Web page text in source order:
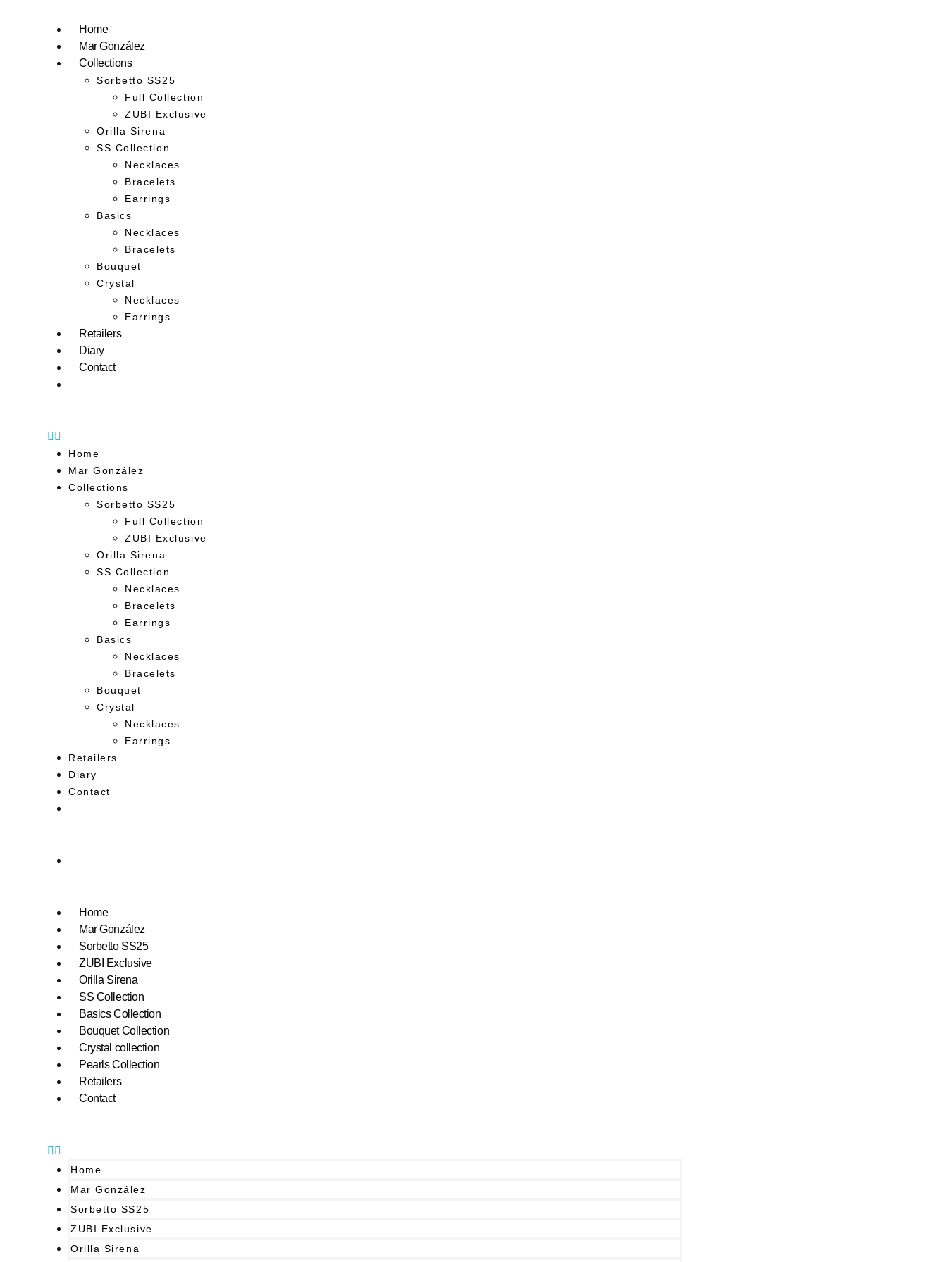
Home
Mar González
Collections
Sorbetto SS25
Full Collection
ZUBI Exclusive
Orilla Sirena
SS Collection
Necklaces
Bracelets
Earrings
Basics
Necklaces
Bracelets
Bouquet
Crystal
Necklaces
Earrings
Retailers
Diary
Contact
Home
Mar González
Collections
Sorbetto SS25
Full Collection
ZUBI Exclusive
Orilla Sirena
SS Collection
Necklaces
Bracelets
Earrings
Basics
Necklaces
Bracelets
Bouquet
Crystal
Necklaces
Earrings
Retailers
Diary
Contact
Home
Mar González
Sorbetto SS25
ZUBI Exclusive
Orilla Sirena
SS Collection
Basics Collection
Bouquet Collection
Crystal collection
Pearls Collection
Retailers
Contact
Home
Mar González
Sorbetto SS25
ZUBI Exclusive
Orilla Sirena